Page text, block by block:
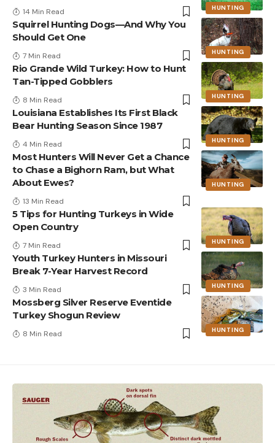
HUNTING
14 Min Read
HUNTING
Squirrel Hunting Dogs—And Why You
Should Get One
7 Min Read
HUNTING
Rio Grande Wild Turkey: How to Hunt
Tan-Tipped Gobblers
8 Min Read
HUNTING
Louisiana Establishes Its First Black
Bear Hunting Season Since 1987
4 Min Read
HUNTING
Most Hunters Will Never Get a Chance
to Chase a Bighorn Ram, but What
About Ewes?
13 Min Read
HUNTING
5 Tips for Hunting Turkeys in Wide
Open Country
7 Min Read
HUNTING
Youth Turkey Hunters in Missouri
Break 7-Year Harvest Record
3 Min Read
HUNTING
Mossberg Silver Reserve Eventide
Turkey Shogun Review
8 Min Read